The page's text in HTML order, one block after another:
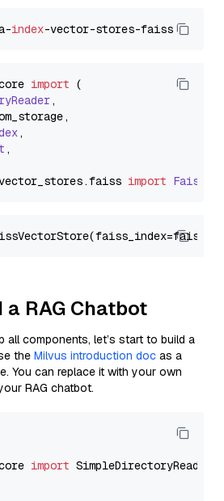
index
import (
,
,
,
.faiss import
RAG Chatbot
all components, let’s start to build a
the Milvus introduction doc as a
You can replace it with your own
RAG chatbot.
import SimpleDirectoryReader